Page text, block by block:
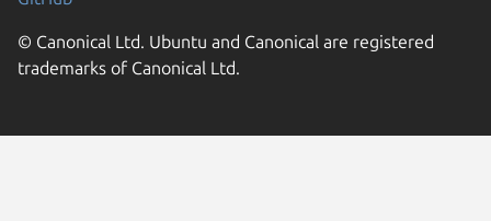
© Canonical Ltd. Ubuntu and Canonical are registered
trademarks of Canonical Ltd.